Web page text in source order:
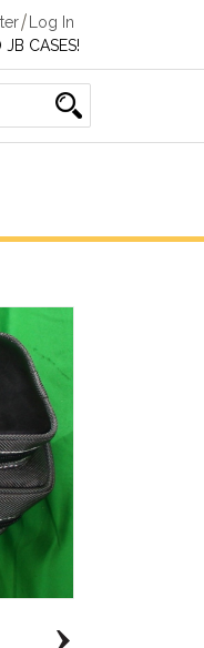
Log In
CASES!